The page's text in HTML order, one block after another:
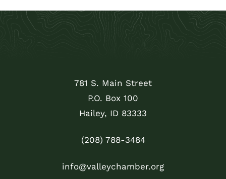
781 S. Main Street
P.O. Box 100
Hailey, ID 83333
(208) 788-3484
info@valleychamber.org